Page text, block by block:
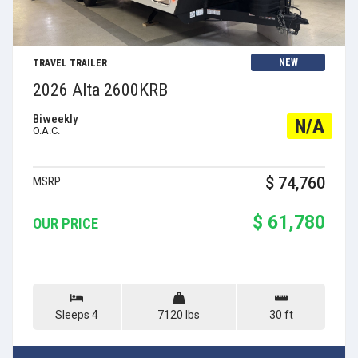
View Details
TRAVEL TRAILER NEW
2026 Alta 2600KRB
Biweekly
O.A.C. N/A
MSRP $ 74,760
OUR PRICE $ 61,780
Sleeps 4 7120 lbs 30 ft